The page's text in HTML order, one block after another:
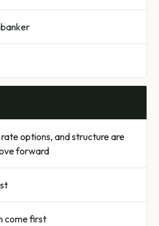
options, and structure are
forward
come first